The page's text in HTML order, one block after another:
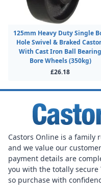
125mm Heavy Duty Single
Hole Swivel & Braked
With Cast Iron Ball Bearing
Bore Wheels (350kg)
£26.18
Castors Online is a family
and we value our
payment details are
you with the totally secure
so purchase with